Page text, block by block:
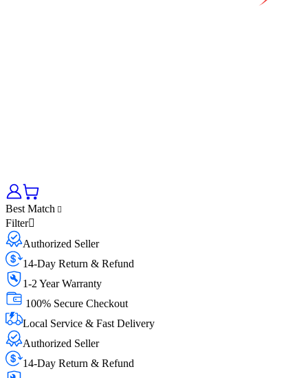
Best Match
Filter
Authorized Seller
14-Day Return & Refund
1-2 Year Warranty
100% Secure Checkout
Local Service & Fast Delivery
Authorized Seller
14-Day Return & Refund